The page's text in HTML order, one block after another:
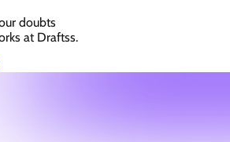
doubts
at Draftss.